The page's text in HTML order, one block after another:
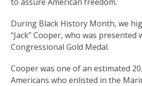
During Black History Month, we
“Jack” Cooper, who was presented
Congressional Gold Medal.
Cooper was one of an estimated
Americans who enlisted in the